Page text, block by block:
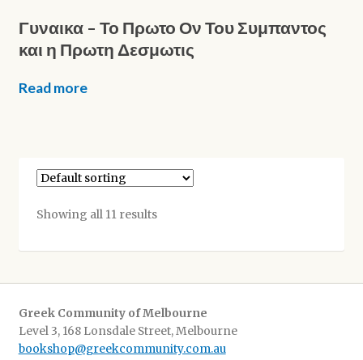
Γυναικα – Το Πρωτο Ον Του Συμπαντος
και η Πρωτη Δεσμωτις
Read more
Showing all 11 results
Greek Community of Melbourne
Level 3, 168 Lonsdale Street, Melbourne
bookshop@greekcommunity.com.au